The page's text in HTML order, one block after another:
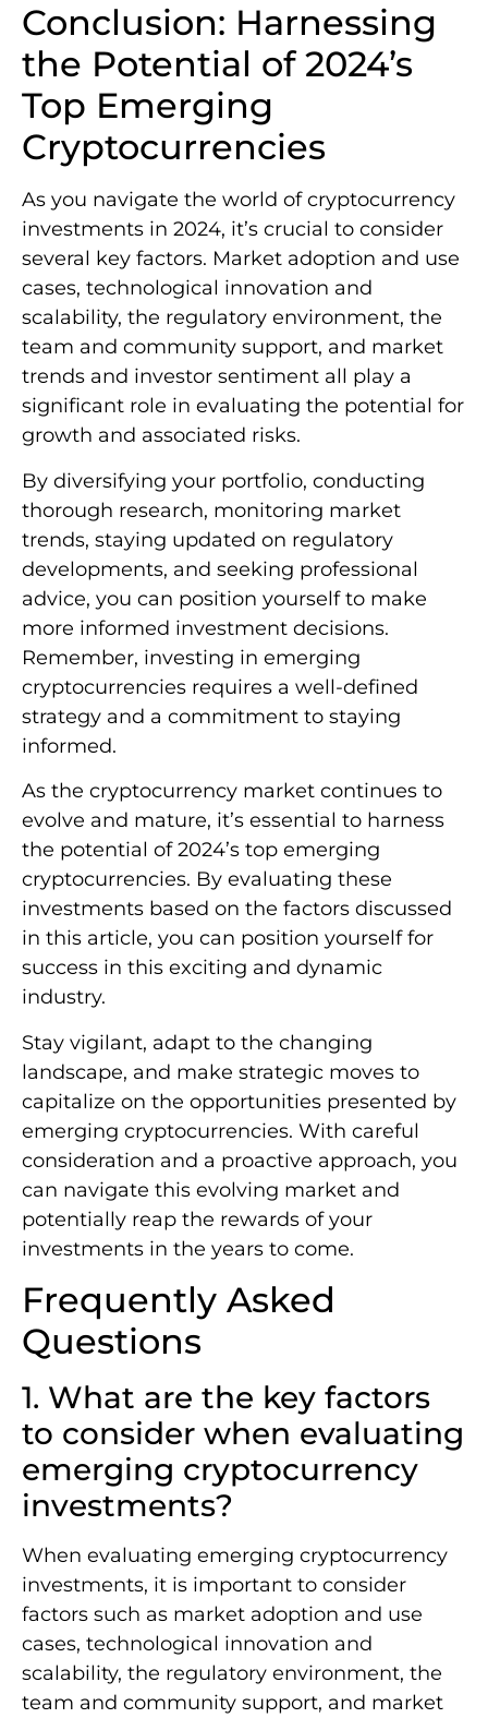
Conclusion: Harnessing
the Potential of 2024’s
Top Emerging
Cryptocurrencies
As you navigate the world of cryptocurrency
investments in 2024, it’s crucial to consider
several key factors. Market adoption and use
cases, technological innovation and
scalability, the regulatory environment, the
team and community support, and market
trends and investor sentiment all play a
significant role in evaluating the potential for
growth and associated risks.
By diversifying your portfolio, conducting
thorough research, monitoring market
trends, staying updated on regulatory
developments, and seeking professional
advice, you can position yourself to make
more informed investment decisions.
Remember, investing in emerging
cryptocurrencies requires a well-defined
strategy and a commitment to staying
informed.
As the cryptocurrency market continues to
evolve and mature, it’s essential to harness
the potential of 2024’s top emerging
cryptocurrencies. By evaluating these
investments based on the factors discussed
in this article, you can position yourself for
success in this exciting and dynamic
industry.
Stay vigilant, adapt to the changing
landscape, and make strategic moves to
capitalize on the opportunities presented by
emerging cryptocurrencies. With careful
consideration and a proactive approach, you
can navigate this evolving market and
potentially reap the rewards of your
investments in the years to come.
Frequently Asked
Questions
1. What are the key factors
to consider when evaluating
emerging cryptocurrency
investments?
When evaluating emerging cryptocurrency
investments, it is important to consider
factors such as market adoption and use
cases, technological innovation and
scalability, the regulatory environment, the
team and community support, and market